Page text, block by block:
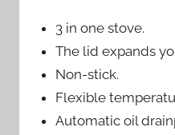
3 in one stove.
The lid expands
Non-stick.
Flexible
Automatic oil